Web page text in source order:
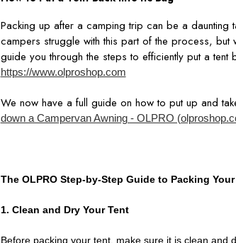
Packing up after a camping trip can be a daunting
campers struggle with this part of the process, but
guide you through the steps to efficiently put a
https://www.olproshop.com
We now have a full guide on how to put up and
down a Campervan Awning - OLPRO
The OLPRO Step-by-Step Guide to Packing
1. Clean and Dry Your Tent
Before packing your tent, make sure it is clean and